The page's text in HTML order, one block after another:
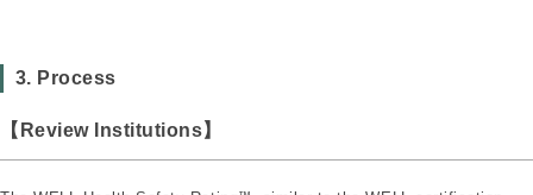
3. Process
【Review Institutions】